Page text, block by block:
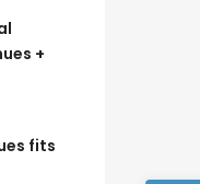
+
fits